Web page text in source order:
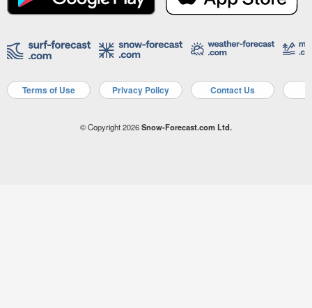
Terms of Use Privacy Policy Contact Us
© Copyright 2026Snow-Forecast.com Ltd.